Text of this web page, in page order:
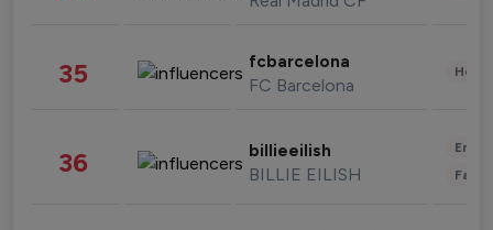
35 fcbarcelona
FC Barcelona
36 billieeilish
BILLIE EILISH